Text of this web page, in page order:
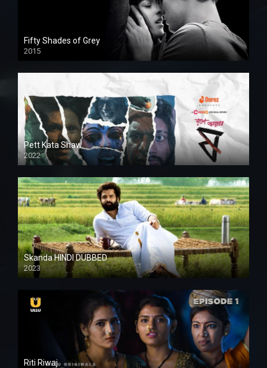
Fifty Shades of Grey
2015
HD
Pett Kata Shaw
2022
Skanda HINDI DUBBED
2023
Full HDSD
Riti Riwaj